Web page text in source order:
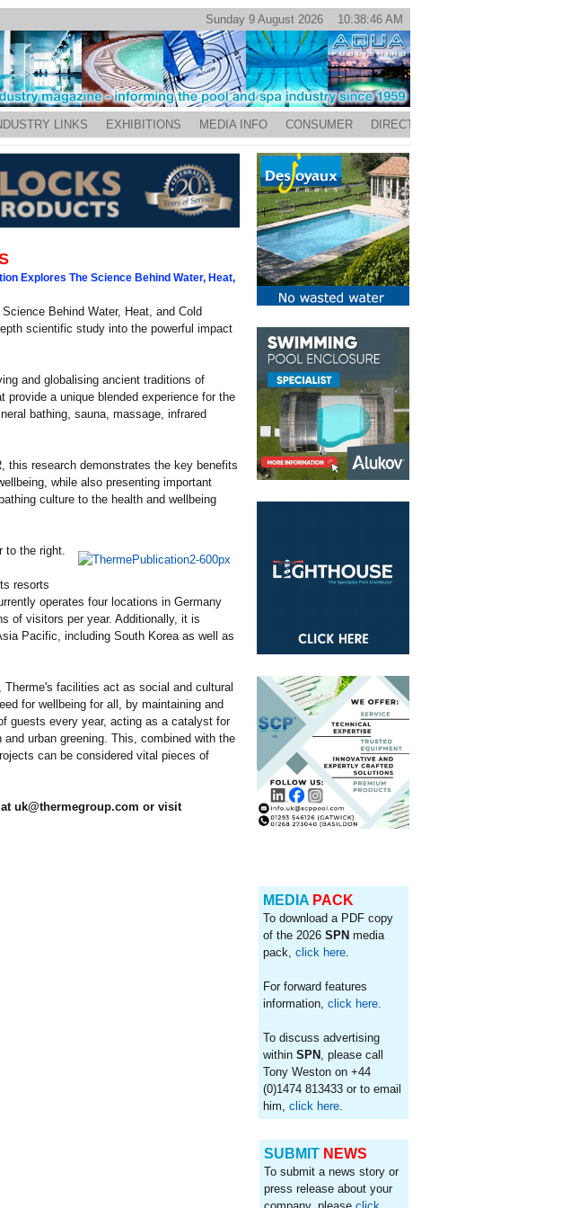
Sunday 9 August 2026 10:38:46 AM
LINKS EXHIBITIONS MEDIA INFO CONSUMER DIRECTORY
MEDIA PACK
To download a PDF copy
of the 2026SPNmedia
pack,click here.
For forward features
information,click here.
To discuss advertising
withinSPN , please call
Tony Weston on +44
(0)1474 813433 or to email
him,click here.
SUBMIT NEWS
To submit a news story or
press release about your
Explores The Science Behind Water, Heat,
Behind Water, Heat, and Cold
scientific study into the powerful impact
and globalising ancient traditions of
a unique blended experience for the
bathing, sauna, massage, infrared
this research demonstrates the key benefits
while also presenting important
culture to the health and wellbeing
to the right.
resorts
operates four locations in Germany
of visitors per year. Additionally, it is
Pacific, including South Korea as well as
facilities act as social and cultural
for wellbeing for all, by maintaining and
guests every year, acting as a catalyst for
urban greening. This, combined with the
can be considered vital pieces of
uk@thermegroup.com or visit